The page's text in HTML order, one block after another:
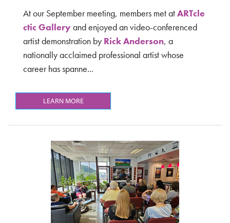
At our September meeting, members met atARTcle
ctic Galleryandenjoyed an video-conferenced
artist demonstration by Rick Anderson, a
nationally acclaimed professional artist whose
career has spanne...
LEARN MORE